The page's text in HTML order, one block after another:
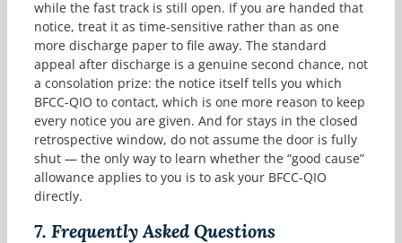
while the fast track is still open. If you are handed that
notice, treat it as time-sensitive rather than as one
more discharge paper to file away. The standard
appeal after discharge is a genuine second chance, not
a consolation prize: the notice itself tells you which
BFCC-QIO to contact, which is one more reason to keep
every notice you are given. And for stays in the closed
retrospective window, do not assume the door is fully
shut — the only way to learn whether the “good cause”
allowance applies to you is to ask your BFCC-QIO
directly.
7. Frequently Asked Questions